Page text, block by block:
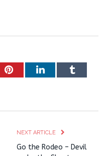
PinterestLinkedInTumblr
NEXT ARTICLE
Go the Rodeo – Devil